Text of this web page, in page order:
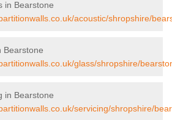
in Bearstone
acoustic/shropshire/
Bearstone
glass/shropshire/
in Bearstone
servicing/shropshire/